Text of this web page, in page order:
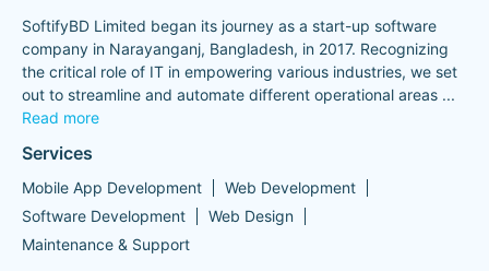
SoftifyBD Limited began its journey as a start-up software
company in Narayanganj, Bangladesh, in 2017. Recognizing
the critical role of IT in empowering various industries, we set
out to streamline and automate different operational areas ...
Read more
Services
Mobile App Development
Web Development
Software Development
Web Design
Maintenance & Support